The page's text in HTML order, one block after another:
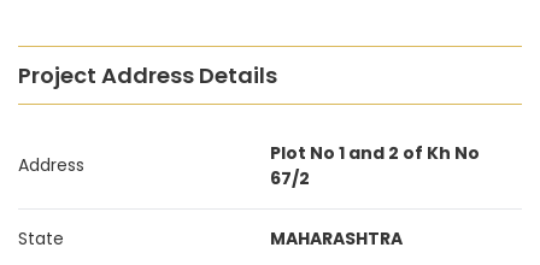
Project Address Details
Address
Plot No 1 and 2 of Kh No
67/2
State MAHARASHTRA